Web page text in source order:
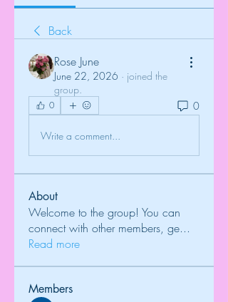
Back
Rose June
June 22, 2026 · joined the
group.
0 0
Write a comment...
About
Welcome to the group! You can
connect with other members, ge...
Read more
Members